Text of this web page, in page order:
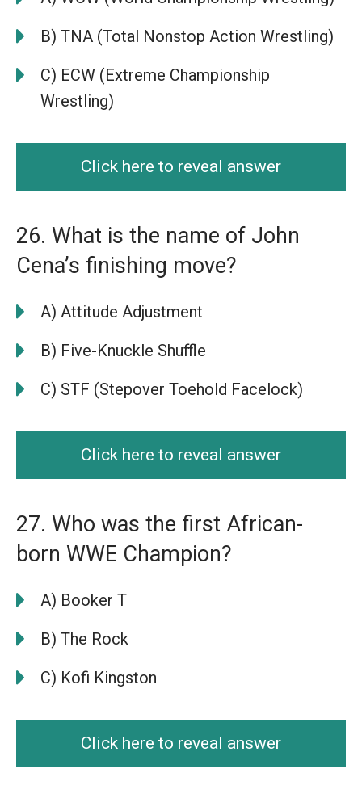
B) TNA (Total Nonstop Action Wrestling)
C) ECW (Extreme Championship
Wrestling)
Click here to reveal answer
26. What is the name of John
Cena’s finishing move?
A) Attitude Adjustment
B) Five-Knuckle Shuffle
C) STF (Stepover Toehold Facelock)
Click here to reveal answer
27. Who was the first African-
born WWE Champion?
A) Booker T
B) The Rock
C) Kofi Kingston
Click here to reveal answer